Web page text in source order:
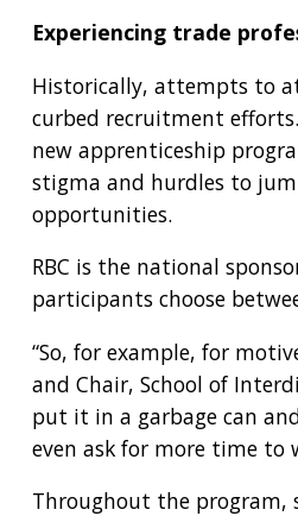
Experiencing trade
Historically, attempts to
curbed recruitment efforts.
new apprenticeship
stigma and hurdles to
opportunities.
RBC is the national
participants choose
“So, for example, for
and Chair, School of
put it in a garbage can
even ask for more time to
Throughout the program,